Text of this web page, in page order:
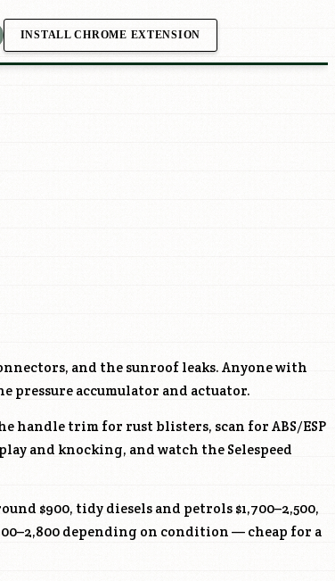
INSTALL CHROME EXTENSION
and the sunroof leaks. Anyone with
pressure accumulator and actuator.
handle trim for rust blisters, scan for ABS/ESP
and knocking, and watch the Selespeed
$900, tidy diesels and petrols $1,700–2,500,
depending on condition — cheap for a